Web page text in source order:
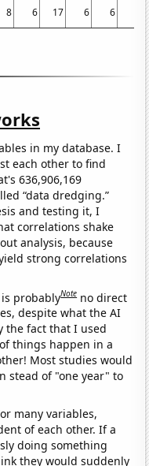
8 6 17 6 6
in my database. I
each other to find
636,906,169
“data dredging.”
and testing it, I
correlations shake
analysis, because
strong correlations
probablyNote no direct
despite what the AI
the fact that I used
things happen in a
Most studies would
stead of "one year" to
many variables,
of each other. If a
doing something
they would suddenly